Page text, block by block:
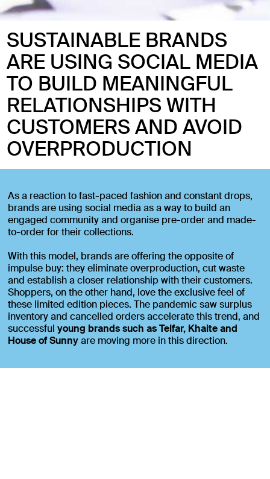
SUSTAINABLE BRANDS
ARE USING SOCIAL MEDIA
TO BUILD MEANINGFUL
RELATIONSHIPS WITH
CUSTOMERS AND AVOID
OVERPRODUCTION
As a reaction to fast-paced fashion and constant drops,
brands are using social media as a way to build an
engaged community and organise pre-order and made-
to-order for their collections.
With this model, brands are offering the opposite of
impulse buy: they eliminate overproduction, cut waste
and establish a closer relationship with their customers.
Shoppers, on the other hand, love the exclusive feel of
these limited edition pieces. The pandemic saw surplus
inventory and cancelled orders accelerate this trend, and
successful young brands such as Telfar, Khaite and
House of Sunnyare moving more in this direction.